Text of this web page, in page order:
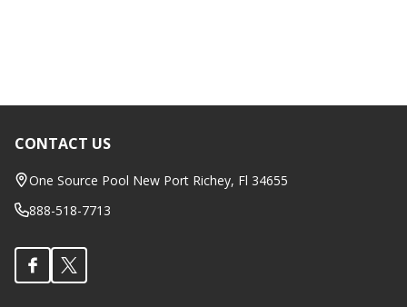
Footer
Start
CONTACT US
One Source Pool New Port Richey, Fl 34655
888-518-7713